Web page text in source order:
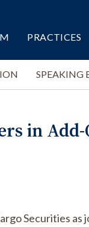
PRACTICES
SPEAKING
in Add-
Securities as